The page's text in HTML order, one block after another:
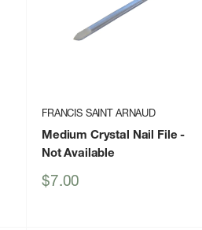
FRANCIS SAINT ARNAUD
Medium Crystal Nail File -
Not Available
Sale
$7.00